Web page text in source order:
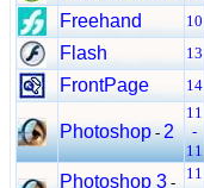
Freehand 10
Flash 13
FrontPage 14
Photoshop - 2
11
-
11
Photoshop 3 -
11